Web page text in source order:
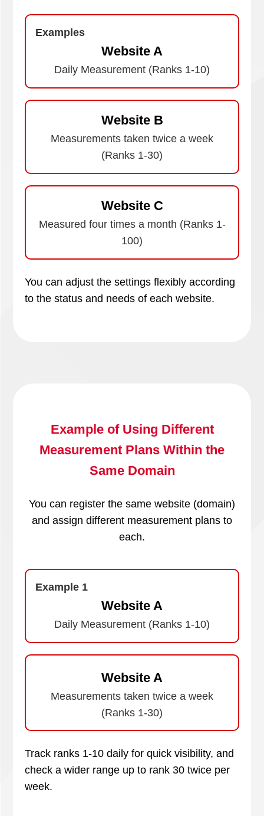
Examples
Website A
Daily Measurement (Ranks 1-10)
Website B
Measurements taken twice a week
(Ranks 1-30)
Website C
Measured four times a month (Ranks 1-
100)
You can adjust the settings flexibly according
to the status and needs of each website.
Example of Using Different
Measurement Plans Within the
Same Domain
You can register the same website (domain)
and assign different measurement plans to
each.
Example 1
Website A
Daily Measurement (Ranks 1-10)
Website A
Measurements taken twice a week
(Ranks 1-30)
Track ranks 1-10 daily for quick visibility, and
check a wider range up to rank 30 twice per
week.